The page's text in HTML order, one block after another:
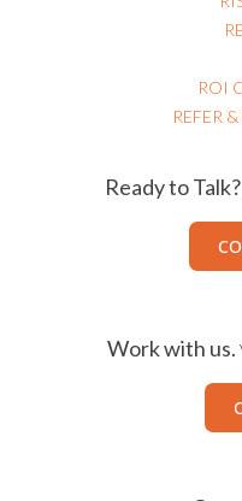
ROI
REFER
Ready to Talk?
Work with us.